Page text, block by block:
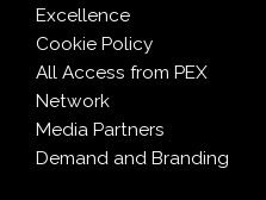
Excellence
Cookie Policy
All Access from PEX
Network
Media Partners
Demand and Branding